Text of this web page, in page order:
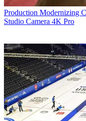
Production Modernizing
Studio Camera 4K Pro